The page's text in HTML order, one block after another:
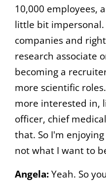
10,000 employees,
little bit impersonal.
companies and
research associate
becoming a
more scientific
more interested in,
officer, chief
that. So I'm
not what I want to
Angela:Yeah. So